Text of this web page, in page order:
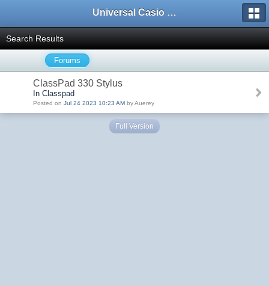
Universal Casio Forum
Search Results
Forums
ClassPad 330 Stylus
In Classpad
Posted on Jul 24 2023 10:23 AM by Auerey
Full Version